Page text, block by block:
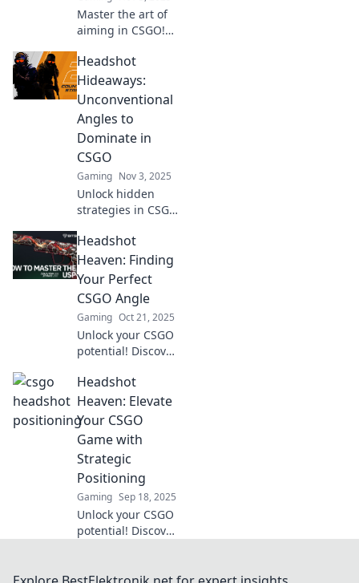
Master the art of
aiming in CSGO!
science behind
headshot
positioning and
elevate your game
to the next level.
Headshot
Hideaways:
Unconventional
Angles to
Dominate in
CSGO
Gaming Nov 3, 2025
Unlock hidden
strategies in CSGO
Hideaways!
Discover
unconventional
angles to
dominate your
enemies and
elevate your game!
Headshot
Heaven: Finding
Your Perfect
CSGO Angle
Gaming Oct 21, 2025
Unlock your CSGO
potential! Discover
nailing the perfect
headshot angle.
Elevate your game
and dominate the
battlefield!
Headshot
Heaven: Elevate
Your CSGO
Game with
Strategic
Positioning
Gaming Sep 18, 2025
Unlock your CSGO
potential! Discover
strategies that will